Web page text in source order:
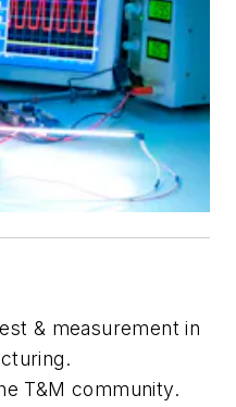
& measurementin
T&M community.